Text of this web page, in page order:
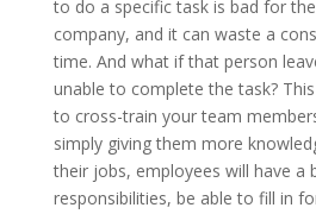
to do a specific task is bad for
company, and it can waste a
time. And what if that person
unable to complete the task?
to cross-train your team
simply giving them more
their jobs, employees will have a
responsibilities, be able to fill in